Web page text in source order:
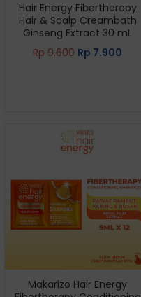
Hair Energy Fibertherapy
Hair & Scalp Creambath
Ginseng Extract 30 mL
Rp9.600 Rp 7.900
Makarizo Hair Energy